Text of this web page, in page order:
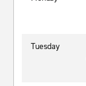
Tuesday